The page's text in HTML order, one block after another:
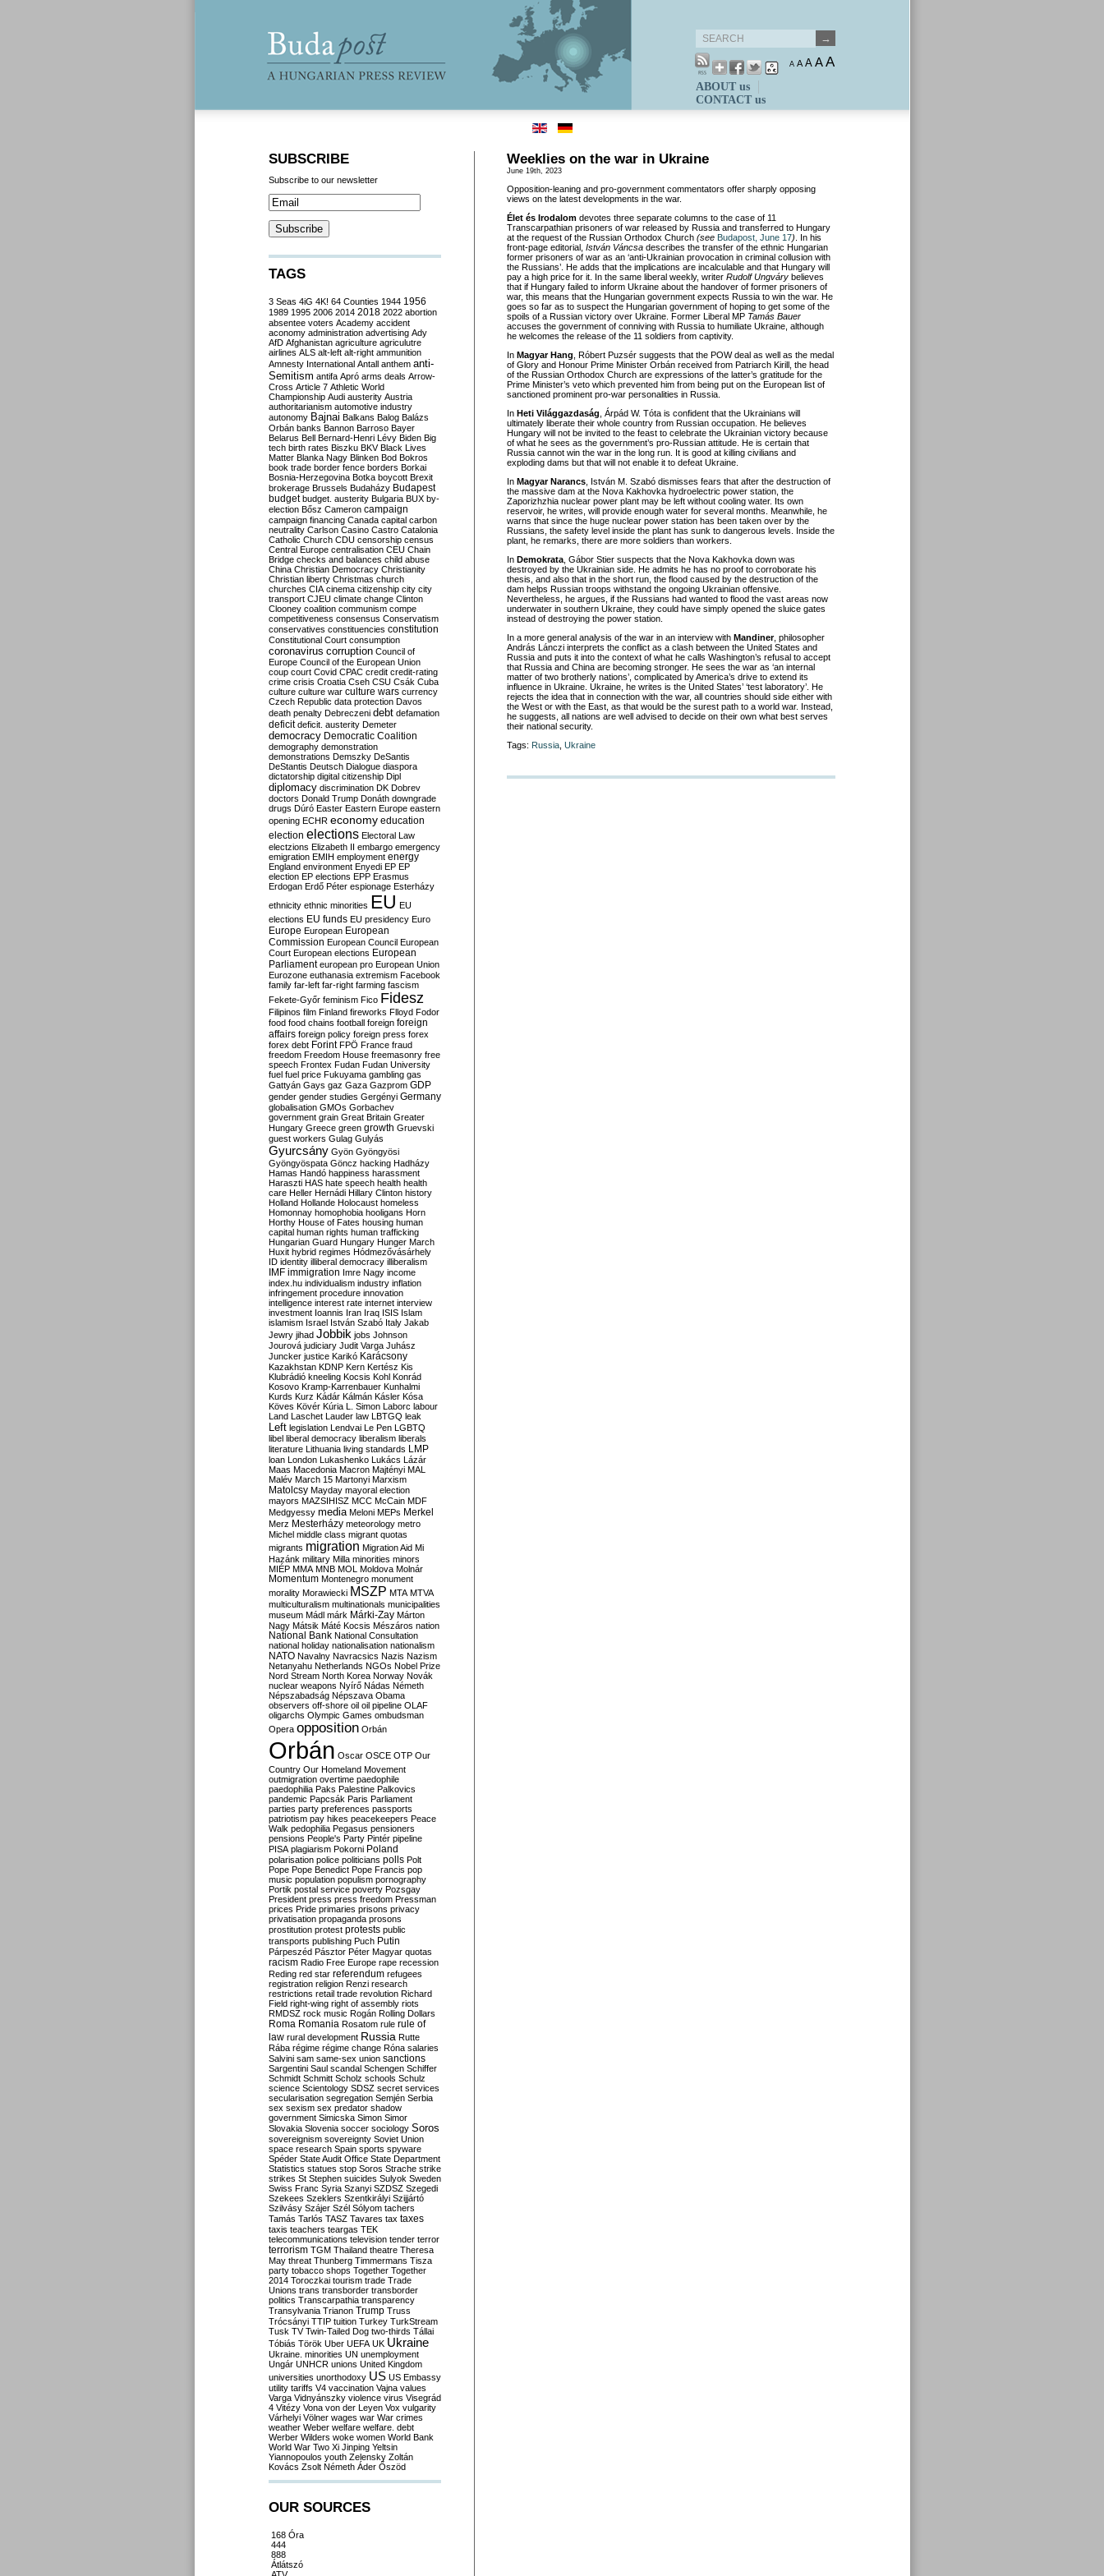
A A A AA
ABOUT us
CONTACT us
Weeklies on the war in Ukraine
June 19th, 2023
Opposition-leaning and pro-government commentators offer sharply opposing
views on the latest developments in the war.
Élet és Irodalom devotes three separate columns to the case of 11
Transcarpathian prisoners of war released by Russia and transferred to Hungary
at the request of the Russian Orthodox Church (see Budapost, June 17) . In his
front-page editorial, István Váncsa describes the transfer of the ethnic Hungarian
former prisoners of war as an ‘anti-Ukrainian provocation in criminal collusion with
the Russians’. He adds that the implications are incalculable and that Hungary will
pay a high price for it. In the same liberal weekly, writer Rudolf Ungváry believes
that if Hungary failed to inform Ukraine about the handover of former prisoners of
war, this means that the Hungarian government expects Russia to win the war. He
goes so far as to suspect the Hungarian government of hoping to get some of the
spoils of a Russian victory over Ukraine. Former Liberal MP Tamás Bauer
accuses the government of conniving with Russia to humiliate Ukraine, although
he welcomes the release of the 11 soldiers from captivity.
In Magyar Hang , Róbert Puzsér suggests that the POW deal as well as the medal
of Glory and Honour Prime Minister Orbán received from Patriarch Kirill, the head
of the Russian Orthodox Church are expressions of the latter’s gratitude for the
Prime Minister’s veto which prevented him from being put on the European list of
sanctioned prominent pro-war personalities in Russia.
In Heti Világgazdaság , Árpád W. Tóta is confident that the Ukrainians will
ultimately liberate their whole country from Russian occupation. He believes
Hungary will not be invited to the feast to celebrate the Ukrainian victory because
of what he sees as the government’s pro-Russian attitude. He is certain that
Russia cannot win the war in the long run. It is good at killing civilians and
exploding dams but that will not enable it to defeat Ukraine.
In Magyar Narancs , István M. Szabó dismisses fears that after the destruction of
the massive dam at the Nova Kakhovka hydroelectric power station, the
Zaporizhzhia nuclear power plant may be left without cooling water. Its own
reservoir, he writes, will provide enough water for several months. Meanwhile, he
warns that since the huge nuclear power station has been taken over by the
Russians, the safety level inside the plant has sunk to dangerous levels. Inside the
plant, he remarks, there are more soldiers than workers.
In Demokrata , Gábor Stier suspects that the Nova Kakhovka down was
destroyed by the Ukrainian side. He admits he has no proof to corroborate his
thesis, and also that in the short run, the flood caused by the destruction of the
dam helps Russian troops withstand the ongoing Ukrainian offensive.
Nevertheless, he argues, if the Russians had wanted to flood the vast areas now
underwater in southern Ukraine, they could have simply opened the sluice gates
instead of destroying the power station.
In a more general analysis of the war in an interview with Mandiner, philosopher
András Lánczi interprets the conflict as a clash between the United States and
Russia and puts it into the context of what he calls Washington’s refusal to accept
that Russia and China are becoming stronger. He sees the war as ‘an internal
matter of two brotherly nations’, complicated by America’s drive to extend its
influence in Ukraine. Ukraine, he writes is the United States’ ‘test laboratory’. He
rejects the idea that in connection with the war, all countries should side either with
the West or with the East, as that would be the surest path to a world war. Instead,
he suggests, all nations are well advised to decide on their own what best serves
their national security.
Tags: Russia Ukraine
SUBSCRIBE
Subscribe to our newsletter
TAGS
3 Seas 4iG 4K! 64 Counties 1944 1956
1989 1995 2006 2014 2018 2022 abortion
absentee voters Academy accident
aconomy administration advertising Ady
AfD Afghanistan agriculture agriculutre
airlines ALS alt-left alt-right ammunition
Amnesty International Antall anthem anti-
Semitism antifa Apró arms deals Arrow-
Cross Article 7 Athletic World
Championship Audi austerity Austria
authoritarianism automotive industry
autonomy Bajnai Balkans Balog Balázs
Orbán banks Bannon Barroso Bayer
Belarus Bell Bernard-Henri Lévy Biden Big
tech birth rates Biszku BKV Black Lives
Matter Blanka Nagy Blinken Bod Bokros
book trade border fence borders Borkai
Bosnia-Herzegovina Botka boycott Brexit
brokerage Brussels Budaházy Budapest
budget budget. austerity Bulgaria BUX by-
election Bősz Cameron campaign
campaign financing Canada capital carbon
neutrality Carlson Casino Castro Catalonia
Catholic Church CDU censorship census
Central Europe centralisation CEU Chain
Bridge checks and balances child abuse
China Christian Democracy Christianity
Christian liberty Christmas church
churches CIA cinema citizenship city city
transport CJEU climate change Clinton
Clooney coalition communism compe
competitiveness consensus Conservatism
conservatives constituencies constitution
Constitutional Court consumption
coronavirus corruption Council of
Europe Council of the European Union
coup court Covid CPAC credit credit-rating
crime crisis Croatia Cseh CSU Csák Cuba
culture culture war culture wars currency
Czech Republic data protection Davos
death penalty Debreczeni debt defamation
deficit deficit. austerity Demeter
democracy Democratic Coalition
demography demonstration
demonstrations Demszky DeSantis
DeStantis Deutsch Dialogue diaspora
dictatorship digital citizenship Dipl
diplomacy discrimination DK Dobrev
doctors Donald Trump Donáth downgrade
drugs Dúró Easter Eastern Europe eastern
opening ECHR economy education
election elections Electoral Law
electzions Elizabeth II embargo emergency
emigration EMIH employment energy
England environment Enyedi EP EP
election EP elections EPP Erasmus
Erdogan Erdő Péter espionage Esterházy
ethnicity ethnic minorities EU EU
elections EU funds EU presidency Euro
Europe European European
Commission European Council European
Court European elections European
Parliament european pro European Union
Eurozone euthanasia extremism Facebook
family far-left far-right farming fascism
Fekete-Győr feminism Fico Fidesz
Filipinos film Finland fireworks Flloyd Fodor
food food chains football foreign foreign
affairs foreign policy foreign press forex
forex debt Forint FPÖ France fraud
freedom Freedom House freemasonry free
speech Frontex Fudan Fudan University
fuel fuel price Fukuyama gambling gas
Gattyán Gays gaz Gaza Gazprom GDP
gender gender studies Gergényi Germany
globalisation GMOs Gorbachev
government grain Great Britain Greater
Hungary Greece green growth Gruevski
guest workers Gulag Gulyás
Gyurcsány Gyön Gyöngyösi
Gyöngyöspata Göncz hacking Hadházy
Hamas Handó happiness harassment
Haraszti HAS hate speech health health
care Heller Hernádi Hillary Clinton history
Holland Hollande Holocaust homeless
Homonnay homophobia hooligans Horn
Horthy House of Fates housing human
capital human rights human trafficking
Hungarian Guard Hungary Hunger March
Huxit hybrid regimes Hódmezővásárhely
ID identity illiberal democracy illiberalism
IMF immigration Imre Nagy income
index.hu individualism industry inflation
infringement procedure innovation
intelligence interest rate internet interview
investment Ioannis Iran Iraq ISIS Islam
islamism Israel István Szabó Italy Jakab
Jewry jihad Jobbik jobs Johnson
Jourová judiciary Judit Varga Juhász
Juncker justice Karikó Karácsony
Kazakhstan KDNP Kern Kertész Kis
Klubrádió kneeling Kocsis Kohl Konrád
Kosovo Kramp-Karrenbauer Kunhalmi
Kurds Kurz Kádár Kálmán Kásler Kósa
Köves Kövér Kúria L. Simon Laborc labour
Land Laschet Lauder law LBTGQ leak
Left legislation Lendvai Le Pen LGBTQ
libel liberal democracy liberalism liberals
literature Lithuania living standards LMP
loan London Lukashenko Lukács Lázár
Maas Macedonia Macron Majtényi MAL
Malév March 15 Martonyi Marxism
Matolcsy Mayday mayoral election
mayors MAZSIHISZ MCC McCain MDF
Medgyessy media Meloni MEPs Merkel
Merz Mesterházy meteorology metro
Michel middle class migrant quotas
migrants migration Migration Aid Mi
Hazánk military Milla minorities minors
MIÉP MMA MNB MOL Moldova Molnár
Momentum Montenegro monument
morality Morawiecki MSZP MTA MTVA
multiculturalism multinationals municipalities
museum Mádl márk Márki-Zay Márton
Nagy Mátsik Máté Kocsis Mészáros nation
National Bank National Consultation
national holiday nationalisation nationalism
NATO Navalny Navracsics Nazis Nazism
Netanyahu Netherlands NGOs Nobel Prize
Nord Stream North Korea Norway Novák
nuclear weapons Nyírő Nádas Németh
Népszabadság Népszava Obama
observers off-shore oil oil pipeline OLAF
oligarchs Olympic Games ombudsman
Opera opposition Orbán
Orbán Oscar OSCE OTP Our
Country Our Homeland Movement
outmigration overtime paedophile
paedophilia Paks Palestine Palkovics
pandemic Papcsák Paris Parliament
parties party preferences passports
patriotism pay hikes peacekeepers Peace
Walk pedophilia Pegasus pensioners
pensions People's Party Pintér pipeline
PISA plagiarism Pokorni Poland
polarisation police politicians polls Polt
Pope Pope Benedict Pope Francis pop
music population populism pornography
Portik postal service poverty Pozsgay
President press press freedom Pressman
prices Pride primaries prisons privacy
privatisation propaganda prosons
prostitution protest protests public
transports publishing Puch Putin
Párpeszéd Pásztor Péter Magyar quotas
racism Radio Free Europe rape recession
Reding red star referendum refugees
registration religion Renzi research
restrictions retail trade revolution Richard
Field right-wing right of assembly riots
RMDSZ rock music Rogán Rolling Dollars
Roma Romania Rosatom rule rule of
law rural development Russia Rutte
Rába régime régime change Róna salaries
Salvini sam same-sex union sanctions
Sargentini Saul scandal Schengen Schiffer
Schmidt Schmitt Scholz schools Schulz
science Scientology SDSZ secret services
secularisation segregation Semjén Serbia
sex sexism sex predator shadow
government Simicska Simon Simor
Slovakia Slovenia soccer sociology Soros
sovereignism sovereignty Soviet Union
space research Spain sports spyware
Spéder State Audit Office State Department
Statistics statues stop Soros Strache strike
strikes St Stephen suicides Sulyok Sweden
Swiss Franc Syria Szanyi SZDSZ Szegedi
Szekees Szeklers Szentkirályi Szijjártó
Szilvásy Szájer Szél Sólyom tachers
Tamás Tarlós TASZ Tavares tax taxes
taxis teachers teargas TEK
telecommunications television tender terror
terrorism TGM Thailand theatre Theresa
May threat Thunberg Timmermans Tisza
party tobacco shops Together Together
2014 Toroczkai tourism trade Trade
Unions trans transborder transborder
politics Transcarpathia transparency
Transylvania Trianon Trump Truss
Trócsányi TTIP tuition Turkey TurkStream
Tusk TV Twin-Tailed Dog two-thirds Tállai
Tóbiás Török Uber UEFA UK Ukraine
Ukraine. minorities UN unemployment
Ungár UNHCR unions United Kingdom
universities unorthodoxy US US Embassy
utility tariffs V4 vaccination Vajna values
Varga Vidnyánszky violence virus Visegrád
4 Vitézy Vona von der Leyen Vox vulgarity
Várhelyi Völner wages war War crimes
weather Weber welfare welfare. debt
Werber Wilders woke women World Bank
World War Two Xi Jinping Yeltsin
Yiannopoulos youth Zelensky Zoltán
Kovács Zsolt Németh Áder Őszöd
OUR SOURCES
168 Óra
444
888
Átlátszó